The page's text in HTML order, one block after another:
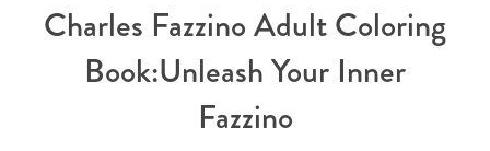
Charles Fazzino Adult Coloring
Book:Unleash Your Inner
Fazzino